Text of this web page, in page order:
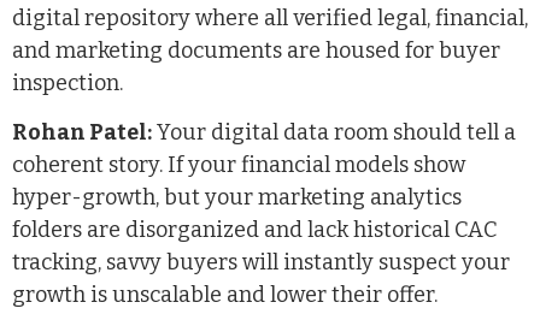
digital repository where all verified legal, financial,
and marketing documents are housed for buyer
inspection.
Rohan Patel:Your digital data room should tell a
coherent story. If your financial models show
hyper-growth, but your marketing analytics
folders are disorganized and lack historical CAC
tracking, savvy buyers will instantly suspect your
growth is unscalable and lower their offer.